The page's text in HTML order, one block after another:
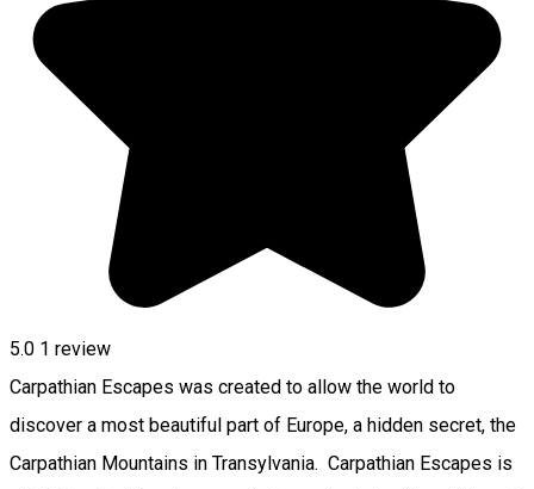
5.0 1 review
Carpathian Escapes was created to allow the world to
discover a most beautiful part of Europe, a hidden secret, the
Carpathian Mountains in Transylvania. Carpathian Escapes is